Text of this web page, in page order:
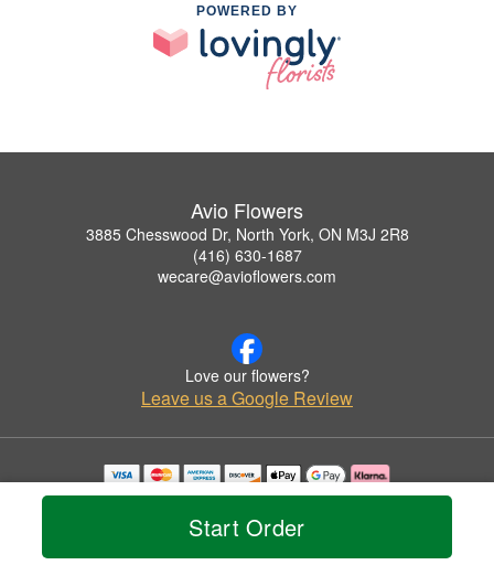
Start Order
POWERED BY
Avio Flowers
3885 Chesswood Dr, North York, ON M3J 2R8
(416) 630-1687
wecare@avioflowers.com
Love our flowers?
Leave us a Google Review
Copyrighted images herein are used with permission by Avio Flowers.
© 2026 All Rights Reserved.
Privacy Policy Accessibility Statement